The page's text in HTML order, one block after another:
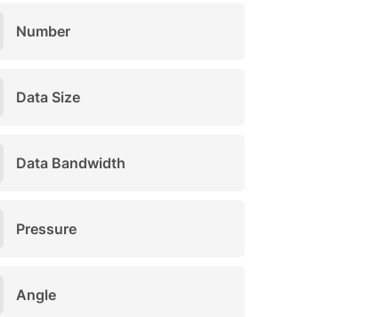
Number
Data Size
Data Bandwidth
Pressure
Angle